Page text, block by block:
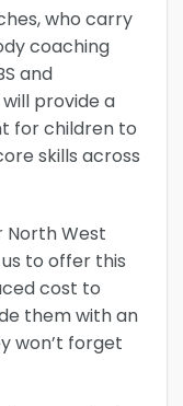
who carry
coaching
and
provide a
for children to
skills across
West
to offer this
cost to
them with an
won’t forget